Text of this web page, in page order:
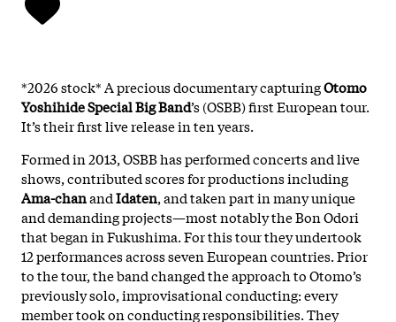
*2026 stock* A precious documentary capturingOtomo
Yoshihide Special Big Band’s (OSBB) first European tour.
It’s their first live release in ten years.
Formed in 2013, OSBB has performed concerts and live
shows, contributed scores for productions including
Ama-chanandIdaten, and taken part in many unique
and demanding projects—most notably the Bon Odori
that began in Fukushima. For this tour they undertook
12 performances across seven European countries. Prior
to the tour, the band changed the approach to Otomo’s
previously solo, improvisational conducting: every
member took on conducting responsibilities. They